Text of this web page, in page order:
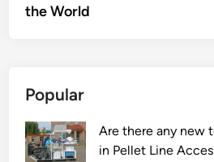
the World
Popular
Are there any new
in Pellet Line